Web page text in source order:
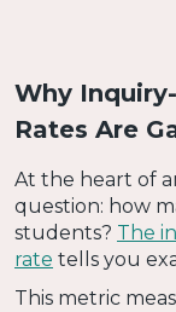
Why
Rates Are
At the heart of
question: how
students? The
rate tells you
This metric